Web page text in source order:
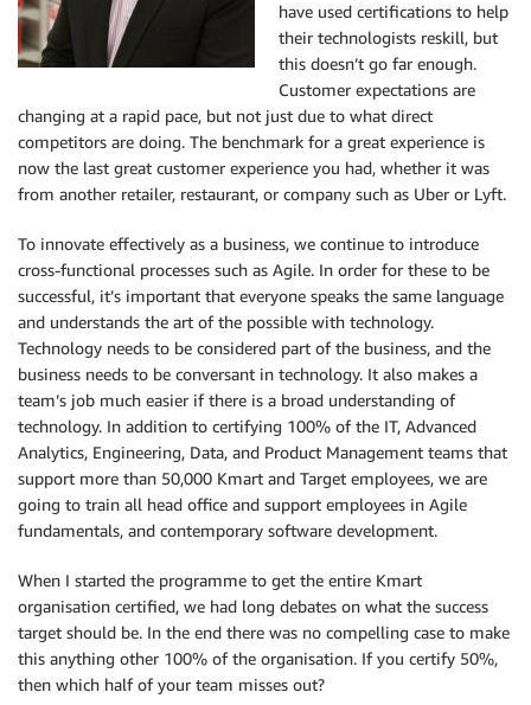
have used certifications to help
their technologists reskill, but
this doesn’t go far enough.
Customer expectations are
changing at a rapid pace, but not just due to what direct
competitors are doing. The benchmark for a great experience is
now the last great customer experience you had, whether it was
from another retailer, restaurant, or company such as Uber or Lyft.
To innovate effectively as a business, we continue to introduce
cross-functional processes such as Agile. In order for these to be
successful, it’s important that everyone speaks the same language
and understands the art of the possible with technology.
Technology needs to be considered part of the business, and the
business needs to be conversant in technology. It also makes a
team’s job much easier if there is a broad understanding of
technology. In addition to certifying 100% of the IT, Advanced
Analytics, Engineering, Data, and Product Management teams that
support more than 50,000 Kmart and Target employees, we are
going to train all head office and support employees in Agile
fundamentals, and contemporary software development.
When I started the programme to get the entire Kmart
organisation certified, we had long debates on what the success
target should be. In the end there was no compelling case to make
this anything other 100% of the organisation. If you certify 50%,
then which half of your team misses out?